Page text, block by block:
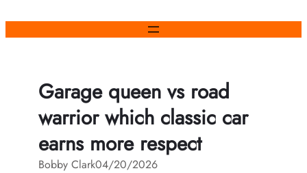
Garage queen vs road
warrior which classic car
earns more respect
Bobby Clark04/20/2026